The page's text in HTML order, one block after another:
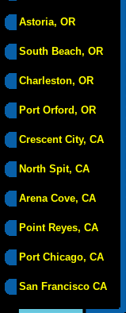
Astoria, OR
South Beach, OR
Charleston, OR
Port Orford, OR
Crescent City, CA
North Spit, CA
Arena Cove, CA
Point Reyes, CA
Port Chicago, CA
San Francisco CA